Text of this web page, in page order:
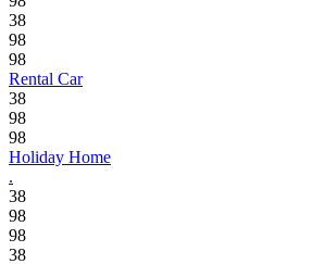
38
98
98
Rental Car
38
98
98
Holiday Home
.
38
98
98
38